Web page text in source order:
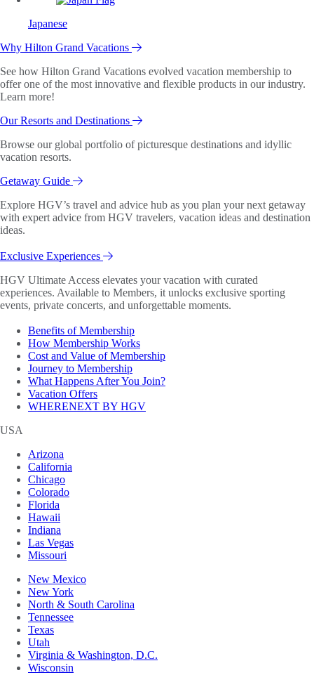
Japanese
Why Hilton Grand Vacations
See how Hilton Grand Vacations evolved vacation membership to
offer one of the most innovative and flexible products in our industry.
Learn more!
Our Resorts and Destinations
Browse our global portfolio of picturesque destinations and idyllic
vacation resorts.
Getaway Guide
Explore HGV’s travel and advice hub as you plan your next getaway
with expert advice from HGV travelers, vacation ideas and destination
ideas.
Exclusive Experiences
HGV Ultimate Access elevates your vacation with curated
experiences. Available to Members, it unlocks exclusive sporting
events, private concerts, and unforgettable moments.
Benefits of Membership
How Membership Works
Cost and Value of Membership
Journey to Membership
What Happens After You Join?
Vacation Offers
WHERENEXT BY HGV
USA
Arizona
California
Chicago
Colorado
Florida
Hawaii
Indiana
Las Vegas
Missouri
New Mexico
New York
North & South Carolina
Tennessee
Texas
Utah
Virginia & Washington, D.C.
Wisconsin